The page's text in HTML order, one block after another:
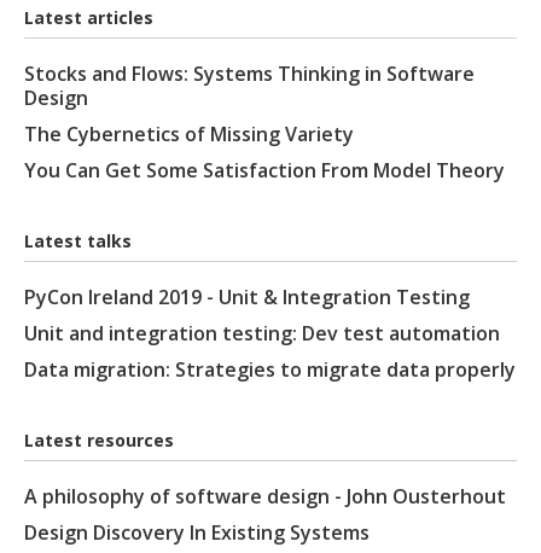
Latest articles
Stocks and Flows: Systems Thinking in Software
Design
The Cybernetics of Missing Variety
You Can Get Some Satisfaction From Model Theory
Latest talks
PyCon Ireland 2019 - Unit & Integration Testing
Unit and integration testing: Dev test automation
Data migration: Strategies to migrate data properly
Latest resources
A philosophy of software design - John Ousterhout
Design Discovery In Existing Systems